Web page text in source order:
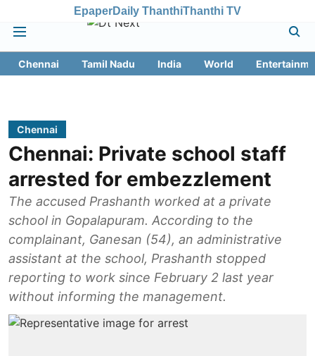
EpaperDaily ThanthiThanthi TV
Chennai Tamil Nadu India World
Chennai
Chennai: Private school staff
arrested for embezzlement
The accused Prashanth worked at a private
school in Gopalapuram. According to the
complainant, Ganesan (54), an administrative
assistant at the school, Prashanth stopped
reporting to work since February 2 last year
without informing the management.